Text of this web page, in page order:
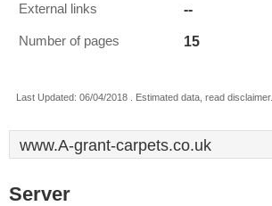
External links --
Number of pages 15
Last Updated: 06/04/2018 . Estimated data, read disclaimer.
www.A-grant-carpets.co.uk
Server